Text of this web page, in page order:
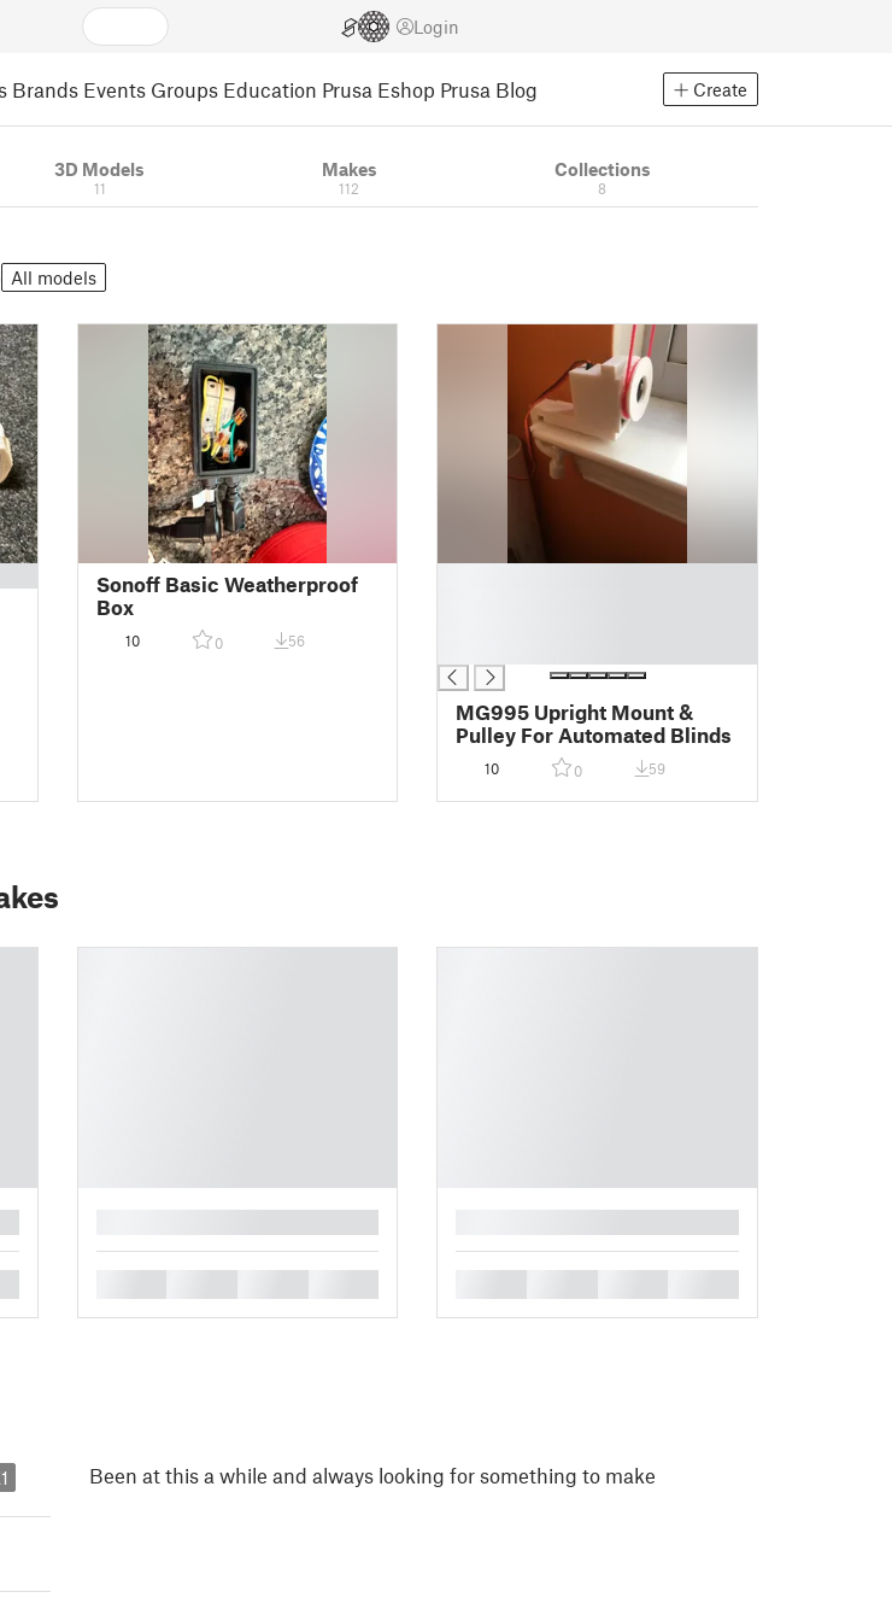
Login
Brands Events Groups Education Prusa Eshop Prusa Blog Create
3D Models
11
Makes
112
Collections
8
All models
Sonoff Basic Weatherproof
Box
10 0 56
MG995 Upright Mount &
Pulley For Automated Blinds
10 0 59
Been at this a while and always looking for something to make